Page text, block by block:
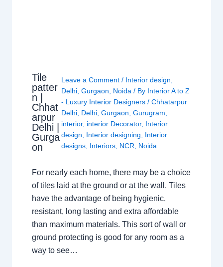
Tile
patter
n |
Chhat
arpur
Delhi |
Gurga
on
Leave a Comment / Interior design
Delhi, Gurgaon Noida / By Interior A to Z
- Luxury Interior Designers / Chhatarpur
Delhi, Delhi, Gurgaon Gurugram
interior, interior Decorator, Interior
design
Interior designing
Interior
designs, Interiors, NCR Noida
For nearly each home, there may be a choice
of tiles laid at the ground or at the wall. Tiles
have the advantage of being hygienic,
resistant, long lasting and extra affordable
than maximum materials. This sort of wall or
ground protecting is good for any room as a
way to see…